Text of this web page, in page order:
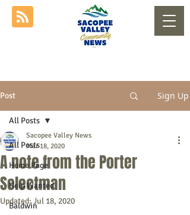
Post Sign Up
All Posts
Home Page
Help Wanted
Baldwin
All Posts
A note from the Porter
Selectman
Sacopee Valley News
Mar 18, 2020
Updated:Jul 18, 2020